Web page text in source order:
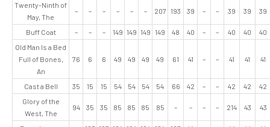
Twenty-Ninth of
May, The
– – – – – – 207 193 39 – – 39 39 39
Buff Coat – – – 149 149 149 149 48 40 – – 40 40
40
Old Man Is a Bed
Full of Bones,
An
76 6 6 49 49 49 49 61 41 – – 41 41 41
Cast a Bell 35 15 15 54 54 54 54 66 42 – – 42 42
42
Glory of the
West, The
94 35 35 85 85 85 85 – – – – 214 43 43